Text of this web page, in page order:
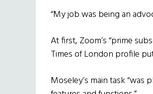
“My job was being an
At first, Zoom’s “prime
Times of London profile
Moseley’s main task